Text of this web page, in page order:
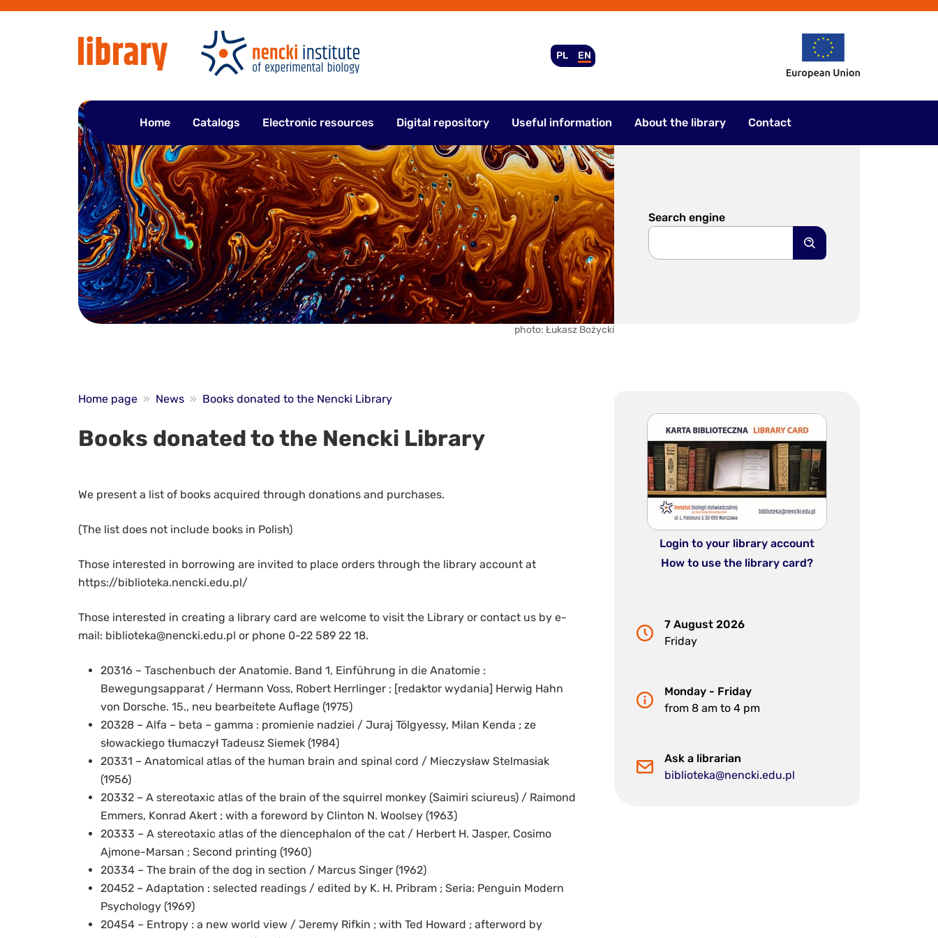
PL EN
Home Catalogs Electronic resources Digital repository Useful information About the library Contact
photo: Łukasz Bożycki
Search engine
Search
Home page » News » Books donated to the Nencki Library
Books donated to the Nencki Library
We present a list of books acquired through donations and purchases.
(The list does not include books in Polish)
Those interested in borrowing are invited to place orders through the library account at
https://biblioteka.nencki.edu.pl/
Those interested in creating a library card are welcome to visit the Library or contact us by e-
mail: biblioteka@nencki.edu.pl or phone 0-22 589 22 18.
20316 – Taschenbuch der Anatomie. Band 1, Einführung in die Anatomie :
Bewegungsapparat / Hermann Voss, Robert Herrlinger ; [redaktor wydania] Herwig Hahn
von Dorsche. 15., neu bearbeitete Auflage (1975)
20328 – Alfa – beta – gamma : promienie nadziei / Juraj Tölgyessy, Milan Kenda ; ze
słowackiego tłumaczył Tadeusz Siemek (1984)
20331 – Anatomical atlas of the human brain and spinal cord / Mieczysław Stelmasiak
(1956)
20332 – A stereotaxic atlas of the brain of the squirrel monkey (Saimiri sciureus) / Raimond
Emmers, Konrad Akert ; with a foreword by Clinton N. Woolsey (1963)
20333 – A stereotaxic atlas of the diencephalon of the cat / Herbert H. Jasper, Cosimo
Ajmone-Marsan ; Second printing (1960)
20334 – The brain of the dog in section / Marcus Singer (1962)
20452 – Adaptation : selected readings / edited by K. H. Pribram ; Seria: Penguin Modern
Psychology (1969)
20454 – Entropy : a new world view / Jeremy Rifkin ; with Ted Howard ; afterword by
Login to your library account
How to use the library card?
7 August 2026
Friday
Monday - Friday
from 8 am to 4 pm
Ask a librarian
biblioteka@nencki.edu.pl